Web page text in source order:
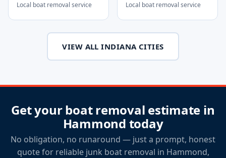
Local boat removal service Local boat removal service
VIEW ALL INDIANA CITIES
Get your boat removal estimate in
Hammond today
No obligation, no runaround — just a prompt, honest
quote for reliable junk boat removal in Hammond,